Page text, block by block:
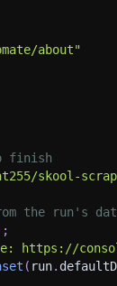
about"
finish
skool-
the run's
;
https://
( run.